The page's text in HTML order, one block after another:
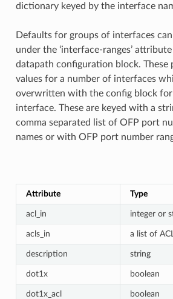
dictionary keyed by the interface
Defaults for groups of interfaces
under the ‘interface-ranges’
datapath configuration block. These
values for a number of interfaces
overwritten with the config block
interface. These are keyed with a
comma separated list of OFP port
names or with OFP port number
Attribute Type
acl_in integer or
acls_in a list of
description string
dot1x boolean
dot1x_acl boolean